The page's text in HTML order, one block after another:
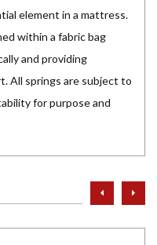
element in a mattress.
within a fabric bag
and providing
All springs are subject to
for purpose and
prev